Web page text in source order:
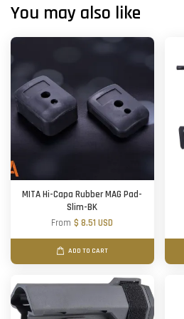
You may also like
MITA Hi-Capa Rubber MAG Pad-
Slim-BK
From$ 8.51 USD
ADD TO CART